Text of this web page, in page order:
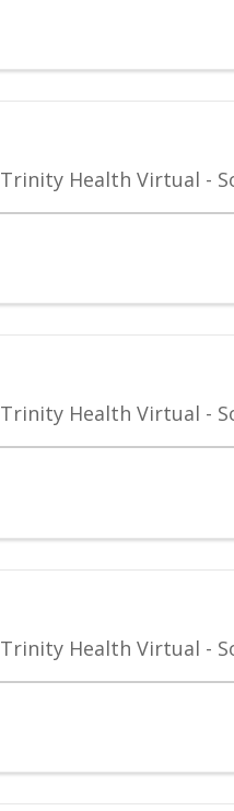
Trinity Health Virtual -
Trinity Health Virtual -
Trinity Health Virtual -